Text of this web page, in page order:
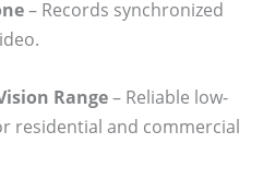
– Records synchronized
Range– Reliable low-
residential and commercial